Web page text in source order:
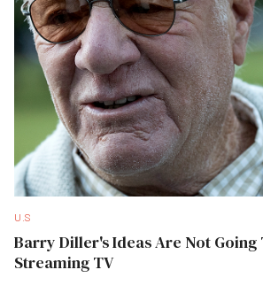
U.S
Barry Diller's Ideas Are Not Going
Streaming TV